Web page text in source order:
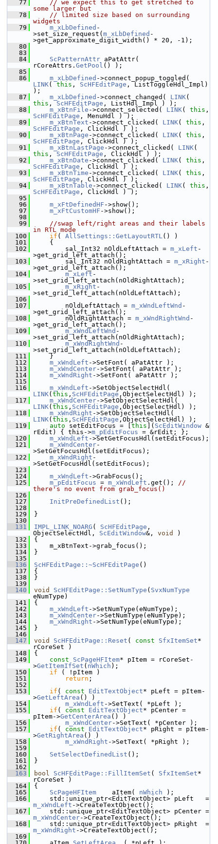
   77
// we expect this to get stretched to
some larger but
   78
// limited size based on surrounding
widgets
   79
m_xLbDefined -
>set_size_request( m_xLbDefined -
>get_approximate_digit_width() * 20, -1);
   80
   83
   84
ScPatternAttr aPatAttr(
rCoreAttrs. GetPool () );
   85
   86
m_xLbDefined
LINK( this , ScHFEditPage , ListToggleHdl_Impl)
);
   87
m_xLbDefined ->connect_changed( LINK
this , ScHFEditPage , ListHdl_Impl ) );
   88
m_xBtnFile ->connect_selected( LINK( this
ScHFEditPage , MenuHdl ) );
   89
m_xBtnText ->connect_clicked( LINK( this
ScHFEditPage , ClickHdl ) );
   90
m_xBtnPage ->connect_clicked( LINK( this
ScHFEditPage , ClickHdl ) );
   91
m_xBtnLastPage ->connect_clicked( LINK
this , ScHFEditPage , ClickHdl ) );
   92
m_xBtnDate ->connect_clicked( LINK( this
ScHFEditPage , ClickHdl ) );
   93
m_xBtnTime ->connect_clicked( LINK( this
ScHFEditPage , ClickHdl ) );
   94
m_xBtnTable ->connect_clicked( LINK( this
ScHFEditPage , ClickHdl ) );
   95
   96
m_xFtDefinedHF ->show();
   97
m_xFtCustomHF ->show();
   98
   99
//swap left/right areas and their labels
in RTL mode
  100
if ( AllSettings::GetLayoutRTL() )
  101
    {
  102
        sal_Int32 nOldLeftAttach =
m_xLeft -
>get_grid_left_attach();
  103
        sal_Int32 nOldRightAttach =
m_xRight -
>get_grid_left_attach();
  104
m_xLeft -
>set_grid_left_attach(nOldRightAttach);
  105
m_xRight -
>set_grid_left_attach(nOldLeftAttach);
  106
  107
        nOldLeftAttach =
m_xWndLeftWnd -
>get_grid_left_attach();
  108
        nOldRightAttach =
m_xWndRightWnd -
>get_grid_left_attach();
  109
m_xWndLeftWnd -
>set_grid_left_attach(nOldRightAttach);
  110
m_xWndRightWnd -
>set_grid_left_attach(nOldLeftAttach);
  111
    }
  112
m_xWndLeft ->SetFont( aPatAttr );
  113
m_xWndCenter->SetFont( aPatAttr );
  114
m_xWndRight ->SetFont( aPatAttr );
  115
  116
m_xWndLeft
LINK( this , ScHFEditPage ,ObjectSelectHdl) );
  117
m_xWndCenter
LINK( this , ScHFEditPage ,ObjectSelectHdl) );
  118
m_xWndRight
LINK( this , ScHFEditPage ,ObjectSelectHdl) );
  119
auto setEditFocus = [ this ]( ScEditWindow &
rEdit) { this->m_pEditFocus = &rEdit; };
  120
m_xWndLeft ->SetGetFocusHdl(setEditFocus);
  121
m_xWndCenter-
>SetGetFocusHdl(setEditFocus);
  122
m_xWndRight -
>SetGetFocusHdl(setEditFocus);
  123
  124
m_xWndLeft ->GrabFocus();
  125
m_pEditFocus = m_xWndLeft .get(); //
there's no event from grab_focus()
  126
  127
InitPreDefinedList ();
  128
  129
}
  130
  131
IMPL_LINK_NOARG ( ScHFEditPage ,
ObjectSelectHdl, ScEditWindow&, void
)
  132
{
  133
    m_xBtnText->grab_focus();
  134
}
  135
  136
ScHFEditPage::~ScHFEditPage ()
  137
{
  138
}
  139
  140
void ScHFEditPage::SetNumType ( SvxNumType
eNumType)
  141
{
  142
m_xWndLeft ->SetNumType(eNumType);
  143
m_xWndCenter->SetNumType(eNumType);
  144
m_xWndRight ->SetNumType(eNumType);
  145
}
  146
  147
void ScHFEditPage::Reset ( const SfxItemSet*
rCoreSet )
  148
{
  149
const ScPageHFItem* pItem = rCoreSet-
>GetItemIfSet ( nWhich );
  150
if ( !pItem )
  151
return ;
  152
  153
if ( const EditTextObject* pLeft = pItem-
>GetLeftArea () )
  154
m_xWndLeft ->SetText( *pLeft );
  155
if ( const EditTextObject* pCenter =
pItem->GetCenterArea () )
  156
m_xWndCenter->SetText( *pCenter );
  157
if ( const EditTextObject* pRight = pItem-
>GetRightArea () )
  158
m_xWndRight ->SetText( *pRight );
  159
  160
SetSelectDefinedList ();
  161
}
  162
  163
bool ScHFEditPage::FillItemSet ( SfxItemSet*
rCoreSet )
  164
{
  165
ScPageHFItem
    aItem(
nWhich );
  166
m_xWndLeft ->CreateTextObject();
  167
m_xWndCenter->CreateTextObject();
  168
m_xWndRight ->CreateTextObject();
  169